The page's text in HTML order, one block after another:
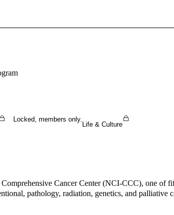
Locked, members only.
Life & Culture
Cancer Center (NCI-CCC), one of
pathology, radiation, genetics, and